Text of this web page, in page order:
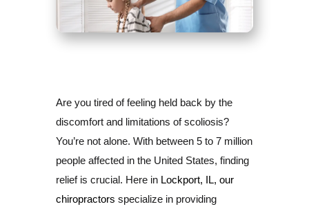
Are you tired of feeling held back by the
discomfort and limitations of scoliosis?
You’re not alone. With between 5 to 7 million
people affected in the United States, finding
relief is crucial. Here in Lockport, IL, our
chiropractors specialize in providing